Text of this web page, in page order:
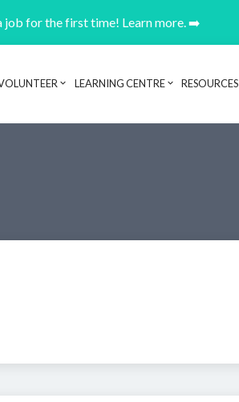
job for the first time! Learn more. ➡️
navigationLEARNING CENTRE RESOURCES